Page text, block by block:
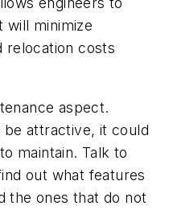
will minimize
relocation costs
aspect.
be attractive, it could
maintain. Talk to
out what features
the ones that do not